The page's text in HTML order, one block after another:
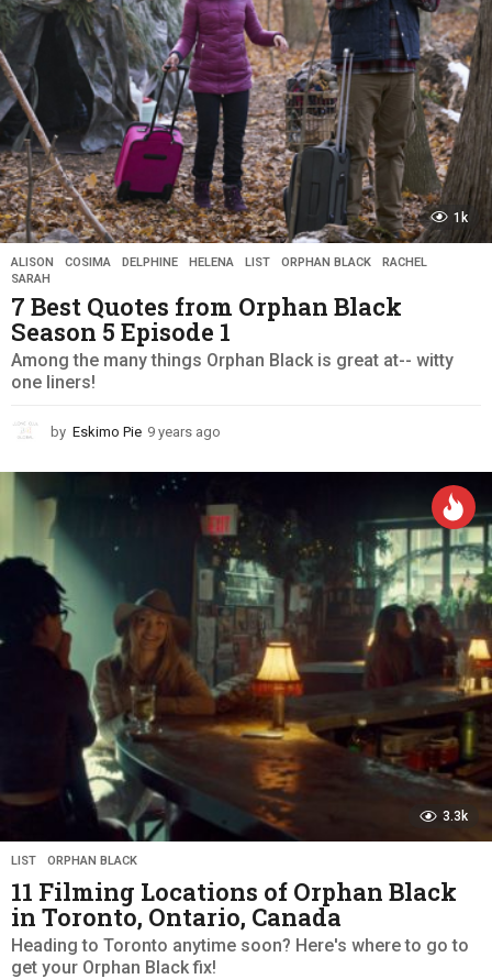
1k
ALISON ,COSIMA ,DELPHINE ,HELENA ,LIST ,ORPHAN BLACK ,RACHEL
SARAH
7 Best Quotes from Orphan Black
Season 5 Episode 1
Among the many things Orphan Black is great at-- witty
one liners!
by Eskimo Pie 9 years ago
e
r
s
a
g
o
3.3k
LIST ,ORPHAN BLACK
11 Filming Locations of Orphan Black
in Toronto, Ontario, Canada
Heading to Toronto anytime soon? Here's where to go to
get your Orphan Black fix!